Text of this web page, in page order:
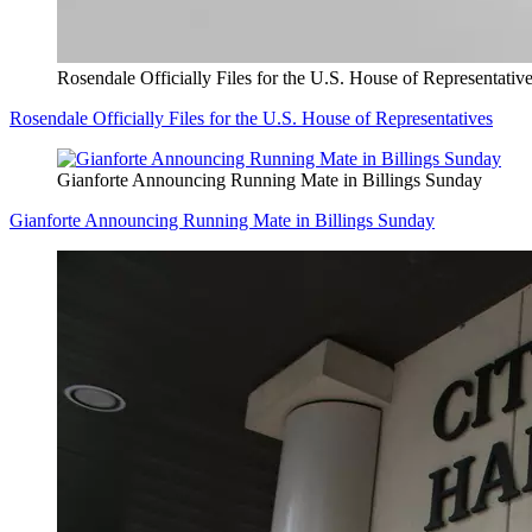
Rosendale Officially Files for the U.S. House of
Rosendale Officially Files for the U.S. House of Representatives
Gianforte Announcing Running Mate in Billings Sunday
Gianforte Announcing Running Mate in Billings Sunday